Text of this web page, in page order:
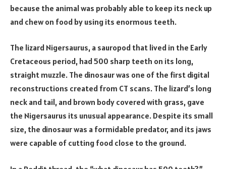
because the animal was probably able to keep its neck up
and chew on food by using its enormous teeth.
The lizard Nigersaurus, a sauropod that lived in the Early
Cretaceous period, had 500 sharp teeth on its long,
straight muzzle. The dinosaur was one of the first digital
reconstructions created from CT scans. The lizard’s long
neck and tail, and brown body covered with grass, gave
the Nigersaurus its unusual appearance. Despite its small
size, the dinosaur was a formidable predator, and its jaws
were capable of cutting food close to the ground.